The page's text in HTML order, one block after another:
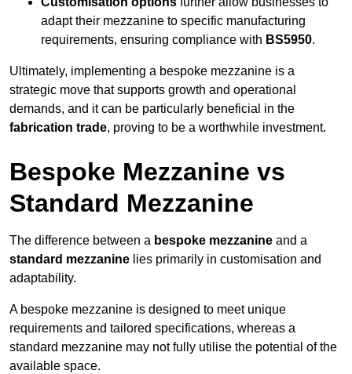
adapt their mezzanine to specific manufacturing
requirements, ensuring compliance with BS5950.
Ultimately, implementing a bespoke mezzanine is a
strategic move that supports growth and operational
demands, and it can be particularly beneficial in the
fabrication trade, proving to be a worthwhile investment.
Bespoke Mezzanine vs
Standard Mezzanine
The difference between a bespoke mezzanine and a
standard mezzanine lies primarily in customisation and
adaptability.
A bespoke mezzanine is designed to meet unique
requirements and tailored specifications, whereas a
standard mezzanine may not fully utilise the potential of the
available space.